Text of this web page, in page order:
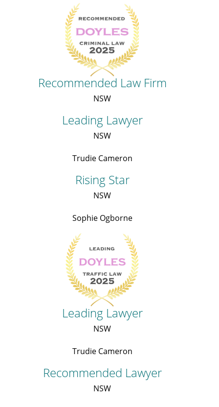
Recommended Law Firm
NSW
Leading Lawyer
NSW
Trudie Cameron
Rising Star
NSW
Sophie Ogborne
Leading Lawyer
NSW
Trudie Cameron
Recommended Lawyer
NSW